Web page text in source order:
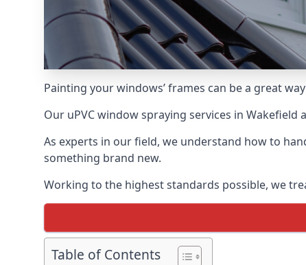
Painting your windows’ frames can be a great
Our uPVC window spraying services in
As experts in our field, we understand how to
something brand new.
Working to the highest standards possible, we
Table of Contents